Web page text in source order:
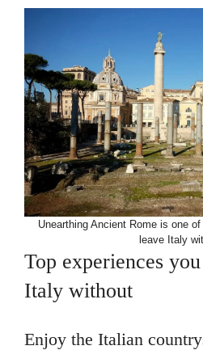
Unearthing Ancient Rome is one
leave Italy
Top experiences
Italy without
Enjoy the Italian